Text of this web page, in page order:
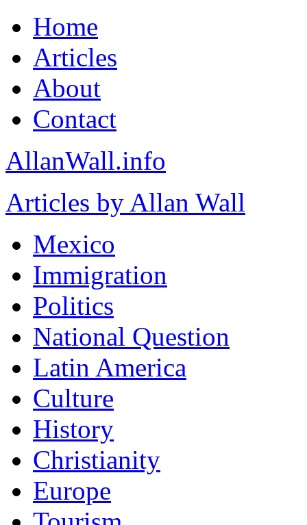
Home
Articles
About
Contact
AllanWall.info
Articles by Allan Wall
Mexico
Immigration
Politics
National Question
Latin America
Culture
History
Christianity
Europe